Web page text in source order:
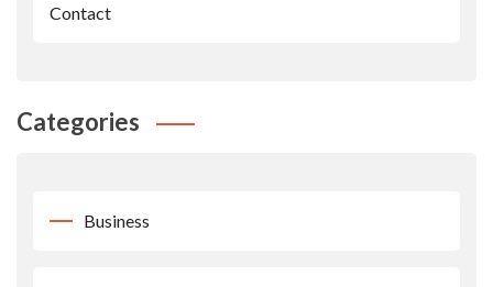
Contact
Categories
Business